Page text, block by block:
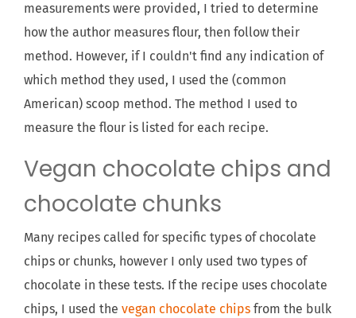
measurements were provided, I tried to determine
how the author measures flour, then follow their
method. However, if I couldn't find any indication of
which method they used, I used the (common
American) scoop method. The method I used to
measure the flour is listed for each recipe.
Vegan chocolate chips and
chocolate chunks
Many recipes called for specific types of chocolate
chips or chunks, however I only used two types of
chocolate in these tests. If the recipe uses chocolate
chips, I used the vegan chocolate chips from the bulk